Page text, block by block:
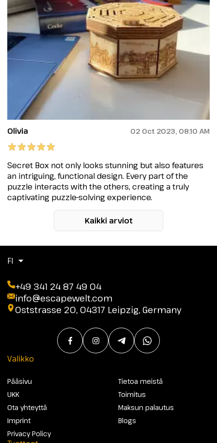
Olivia 02 Oct 2023, 08:10 AM
Secret Box not only looks stunning but also features
an intriguing, functional design. Every part of the
puzzle interacts with the others, creating a truly
captivating puzzle-solving experience.
Kaikki arviot
FI
+49 341 24 87 49 04
info@escapewelt.com
Oststrasse 20, 04317 Leipzig, Germany
Valikko
Pääsivu
UKK
Ota yhteyttä
Imprint
Privacy Policy
Tietoa meistä
Toimitus
Maksun palautus
Blogs